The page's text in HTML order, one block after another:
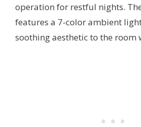
operation for restful nights.
features a 7-color ambient
soothing aesthetic to the room